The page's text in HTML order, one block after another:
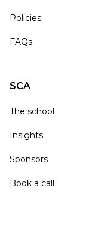
Policies
FAQs
SCA
The school
Insights
Sponsors
Book a call